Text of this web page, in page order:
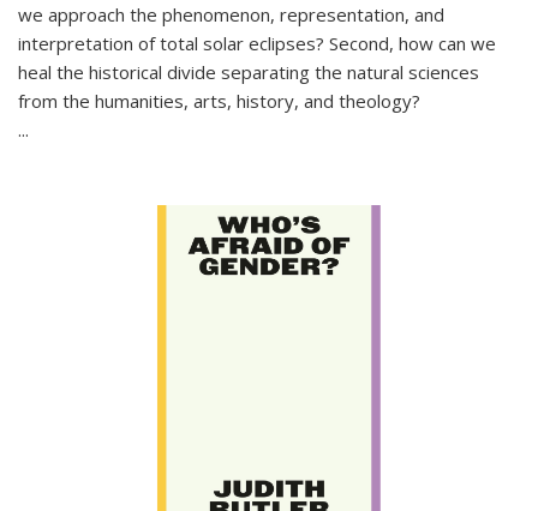
we approach the phenomenon, representation, and
interpretation of total solar eclipses? Second, how can we
heal the historical divide separating the natural sciences
from the humanities, arts, history, and theology?
...